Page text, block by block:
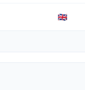
🇬🇧